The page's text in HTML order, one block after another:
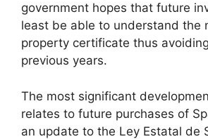
government hopes that future
least be able to understand the
property certificate thus
previous years.
The most significant
relates to future purchases of
an update to the Ley Estatal de